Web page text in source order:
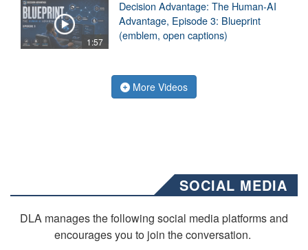
1:57
Decision Advantage: The Human-AI
Advantage, Episode 3: Blueprint
(emblem, open captions)
More Videos
SOCIAL MEDIA
DLA manages the following social media platforms and
encourages you to join the conversation.